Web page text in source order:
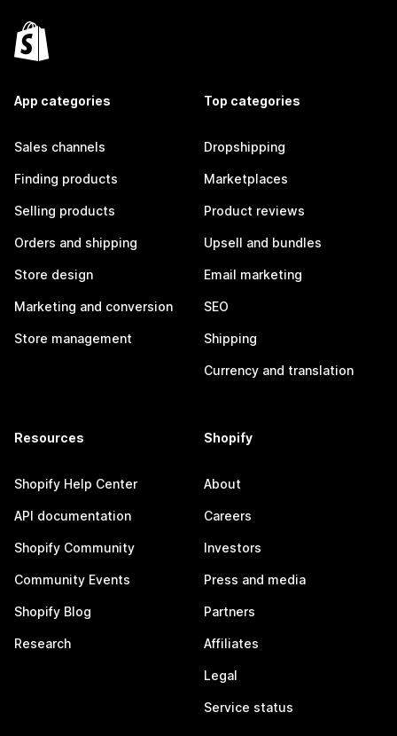
App categories
Sales channels
Finding products
Selling products
Orders and shipping
Store design
Marketing and conversion
Store management
Top categories
Dropshipping
Marketplaces
Product reviews
Upsell and bundles
Email marketing
SEO
Shipping
Currency and translation
Resources
Shopify Help Center
API documentation
Shopify Community
Community Events
Shopify Blog
Research
Shopify
About
Careers
Investors
Press and media
Partners
Affiliates
Legal
Service status